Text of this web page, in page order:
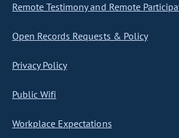
Remote Testimony and Remote
Open Records Requests & Policy
Privacy Policy
Public Wifi
Workplace Expectations